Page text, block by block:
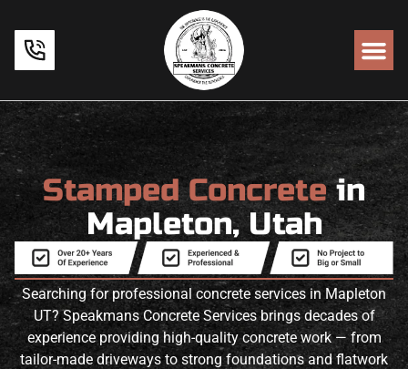
Stamped Concretein
Mapleton, Utah
Searching for professional concrete services in Mapleton
UT? Speakmans Concrete Services brings decades of
experience providing high-quality concrete work — from
tailor-made driveways to strong foundations and flatwork